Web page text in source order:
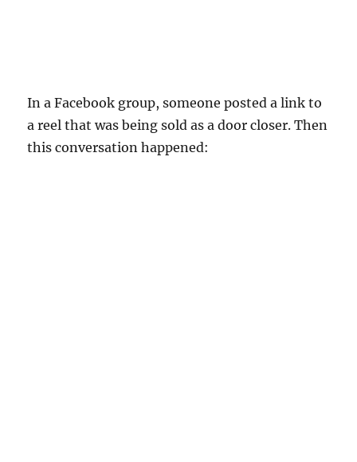
In a Facebook group, someone posted a link to
a reel that was being sold as a door closer. Then
this conversation happened: